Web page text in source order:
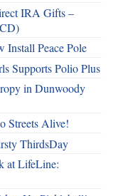
IRA Gifts –
Install Peace Pole
Supports Polio Plus
in Dunwoody
Streets Alive!
ThirdsDay
at LifeLine: